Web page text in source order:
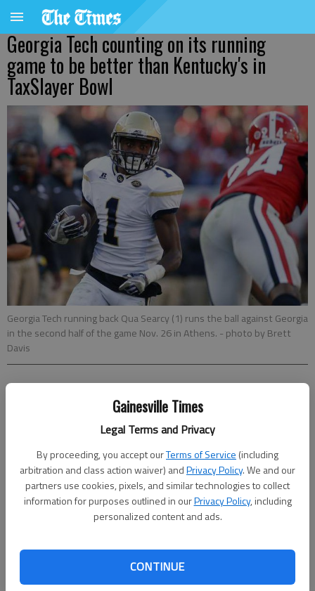
Gainesville Times
Legal Terms and Privacy
By proceeding, you accept ourTerms of Service (including
arbitration and class action waiver) andPrivacy Policy. We and our
partners use cookies, pixels, and similar technologies to collect
information for purposes outlined in ourPrivacy Policy, including
personalized content and ads.
CONTINUE
Georgia Tech counting on its running
game to be better than Kentucky's in
TaxSlayer Bowl
Georgia Tech running back Qua Searcy (1) runs the ball against Georgia
in the second half of the game Nov. 26 in Athens. - photo by Brett
Davis
Mark Long
Updated: Dec 30, 2016, 9:06 PM
Published: Dec 30, 2016, 9:11 PM
Georgia Tech coach Paul Johnson summed up the TaxSlayer
Bowl in seven words Friday: “I think it will be over quick,”
have two of the nation’s most prolific rushing attacks, the
clock might barely stop Saturday. Georgia Tech (8-4) ranks
10th in the country rushing, averaging 257 yards a game.